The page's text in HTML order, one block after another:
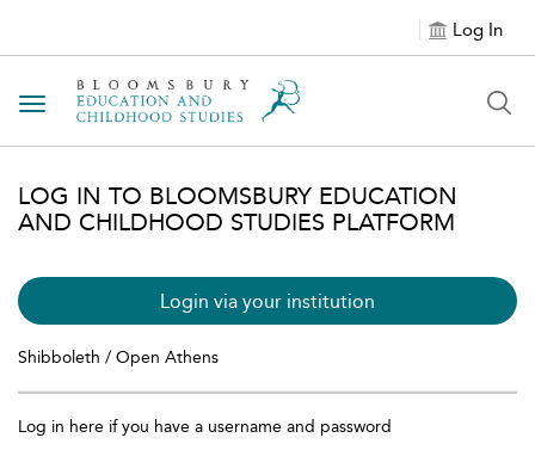
Log In
Toggle navigation
LOG IN TO BLOOMSBURY EDUCATION
AND CHILDHOOD STUDIES PLATFORM
Login via your institution
Shibboleth / Open Athens
Log in here if you have a username and password